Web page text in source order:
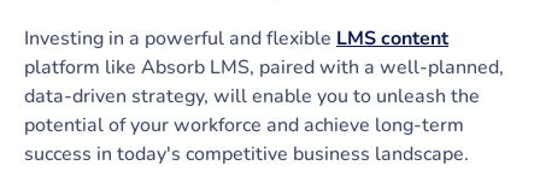
Investing in a powerful and flexible LMS content
platform like Absorb LMS, paired with a well-planned,
data-driven strategy, will enable you to unleash the
potential of your workforce and achieve long-term
success in today's competitive business landscape.